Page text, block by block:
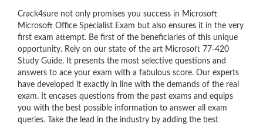
Crack4sure not only promises you success in Microsoft
Microsoft Office Specialist Exam but also ensures it in the very
first exam attempt. Be first of the beneficiaries of this unique
opportunity. Rely on our state of the art Microsoft 77-420
Study Guide. It presents the most selective questions and
answers to ace your exam with a fabulous score. Our experts
have developed it exactly in line with the demands of the real
exam. It encases questions from the past exams and equips
you with the best possible information to answer all exam
queries. Take the lead in the industry by adding the best